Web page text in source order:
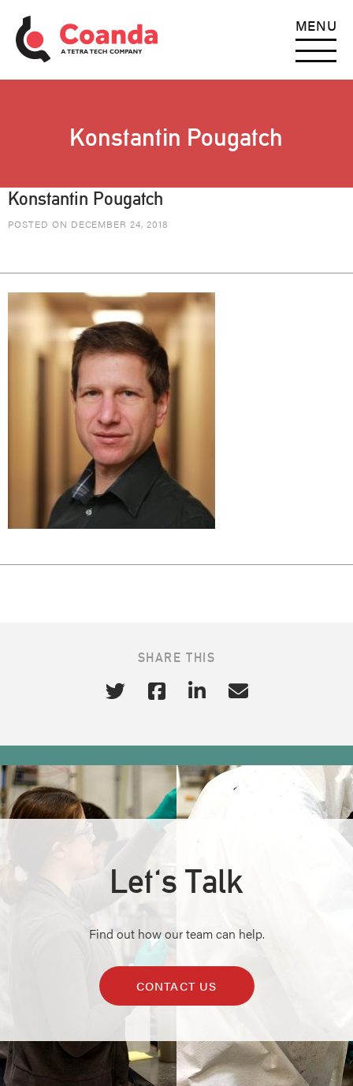
MENU
Konstantin Pougatch
Konstantin Pougatch
POSTED ON DECEMBER 24, 2018
SHARE THIS
Let's Talk
Find out how our team can help.
CONTACT US